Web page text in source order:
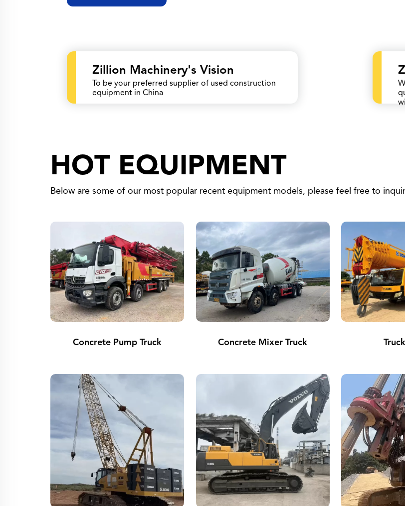
Zillion Machinery's Vision
To be your preferred supplier of used construction
equipment in China
HOT EQUIPMENT
Below are some of our most popular recent equipment models, please feel free to
Concrete Pump Truck Concrete Mixer Truck